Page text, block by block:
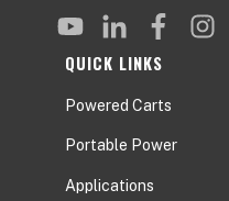
QUICK LINKS
Powered Carts
Portable Power
Applications